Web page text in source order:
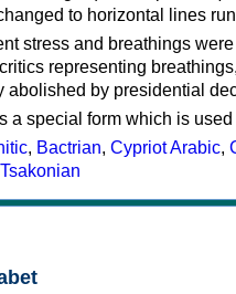
to horizontal lines
stress and breathings
representing
abolished by presidential
a special form which is
, Bactrian, Cypriot Arabic,
Tsakonian